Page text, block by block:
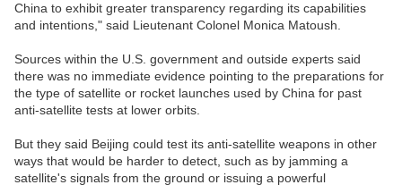
China to exhibit greater transparency regarding its capabilities
and intentions," said Lieutenant Colonel Monica Matoush.
Sources within the U.S. government and outside experts said
there was no immediate evidence pointing to the preparations for
the type of satellite or rocket launches used by China for past
anti-satellite tests at lower orbits.
But they said Beijing could test its anti-satellite weapons in other
ways that would be harder to detect, such as by jamming a
satellite's signals from the ground or issuing a powerful